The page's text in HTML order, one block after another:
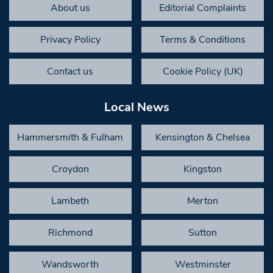
About us Editorial Complaints
Privacy Policy Terms & Conditions
Contact us Cookie Policy (UK)
Local News
Hammersmith & Fulham Kensington & Chelsea
Croydon Kingston
Lambeth Merton
Richmond Sutton
Wandsworth Westminster